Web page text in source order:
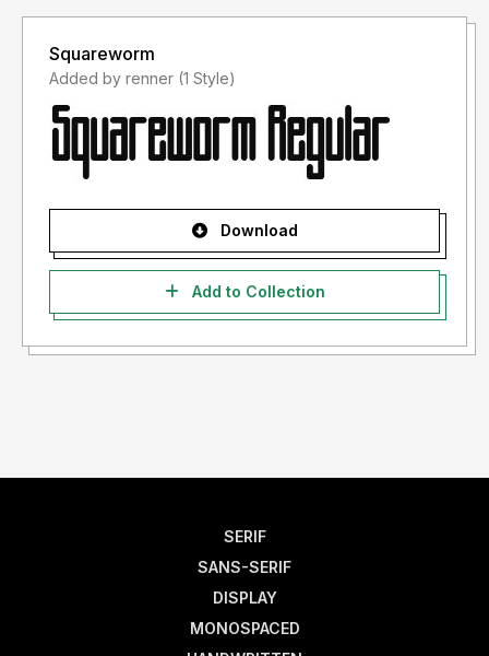
Squareworm
Added by renner (1 Style)
Download
Add to Collection
SERIF
SANS-SERIF
DISPLAY
MONOSPACED